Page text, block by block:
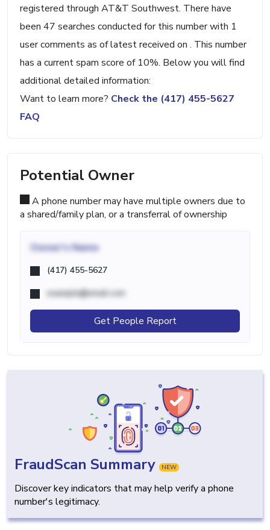
registered through AT&T Southwest. There have
been 47 searches conducted for this number with 1
user comments as of latest received on . This number
has a current spam score of 10%. Below you will find
additional detailed information:
Want to learn more? Check the (417) 455-5627
FAQ
Potential Owner
A phone number may have multiple owners due to
a shared/family plan, or a transferral of ownership
Owner's Name
(417) 455-5627
example@email.com
Get People Report
FraudScan Summary NEW
Discover key indicators that may help verify a phone
number's legitimacy.